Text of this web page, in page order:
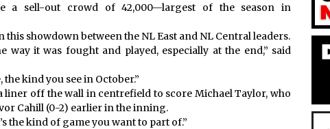
a sell-out crowd of 42,000—largest of the season in
showdown between the NL East and NL Central leaders.
way it was fought and played, especially at the end,” said
kind you see in October.”
liner off the wall in centrefield to score Michael Taylor, who
Cahill (0-2) earlier in the inning.
the kind of game you want to part of.”